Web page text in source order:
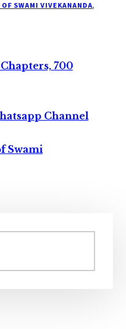
SWAMI VIVEKANANDA,
700
Channel
Swami